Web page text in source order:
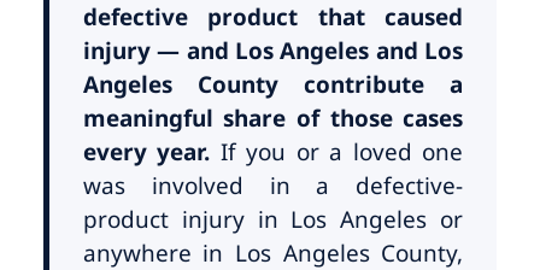
Wrongful Death
defective product that caused
injury — and Los Angeles and Los
Angeles County contribute a
meaningful share of those cases
every year. If you or a loved one
was involved in a defective-
product injury in Los Angeles or
anywhere in Los Angeles County,